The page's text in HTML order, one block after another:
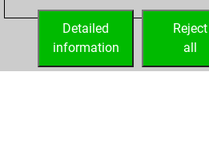
your Fritz
Reject
all
Detailed
information